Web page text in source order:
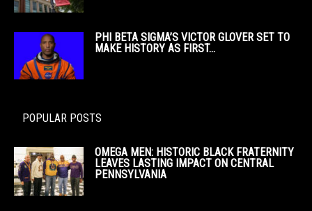
PHI BETA SIGMA’S VICTOR GLOVER SET TO
MAKE HISTORY AS FIRST...
POPULAR POSTS
OMEGA MEN: HISTORIC BLACK FRATERNITY
LEAVES LASTING IMPACT ON CENTRAL
PENNSYLVANIA